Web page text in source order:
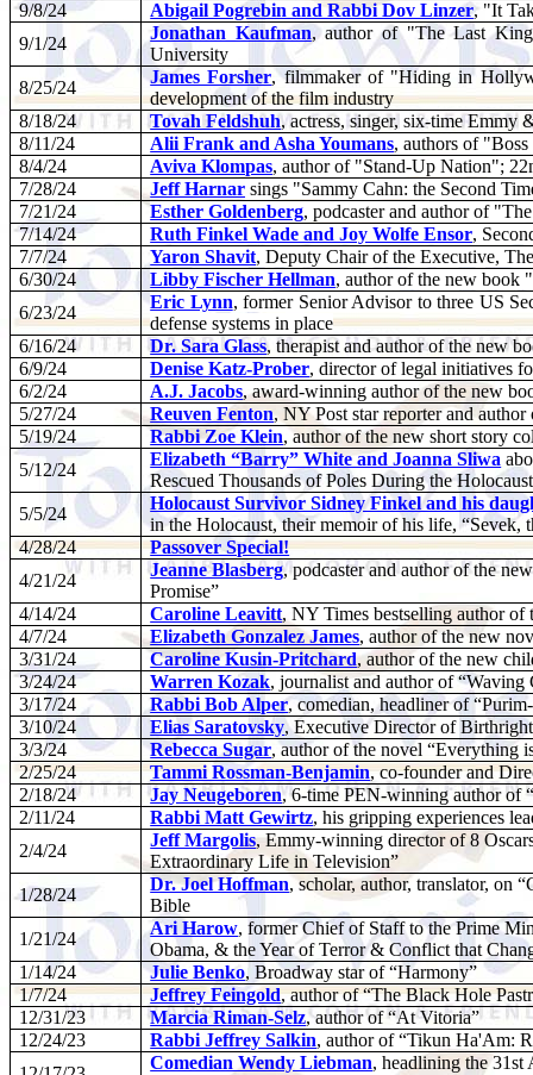
9/8/24
Abigail Pogrebin and Rabbi Dov Linzer, "It
9/1/24
Jonathan Kaufman, author of "The Last
University
8/25/24
James Forsher, filmmaker of "Hiding in
development of the film industry
8/18/24
Tovah Feldshuh, actress, singer, six-time Emmy
8/11/24
Alii Frank and Asha Youmans, authors of "
8/4/24
Aviva Klompas, author of "Stand-Up Nation";
7/28/24
Jeff Harnar sings "Sammy Cahn: the Second
7/21/24
Esther Goldenberg, podcaster and author of
7/14/24
Ruth Finkel Wade and Joy Wolfe Ensor,
7/7/24
Yaron Shavit, Deputy Chair of the Executive,
6/30/24
Libby Fischer Hellman, author of the new book
6/23/24
Eric Lynn, former Senior Advisor to three US
defense systems in place
6/16/24
Dr. Sara Glass, therapist and author of the new
6/9/24
Denise Katz-Prober, director of legal initiatives
6/2/24
A.J. Jacobs, award-winning author of the new
5/27/24
Reuven Fenton, NY Post star reporter and
5/19/24
Rabbi Zoe Klein, author of the new short story
5/12/24
Elizabeth “Barry” White and Joanna Sliwa
Rescued Thousands of Poles During the
5/5/24
Holocaust Survivor Sidney Finkel and his
in the Holocaust, their memoir of his life, “Sevek,
4/28/24
Passover Special!
4/21/24
Jeanne Blasberg, podcaster and author of the
Promise”
4/14/24
Caroline Leavitt, NY Times bestselling author
4/7/24
Elizabeth Gonzalez James, author of the new
3/31/24
Caroline Kusin-Pritchard, author of the new
3/24/24
Warren Kozak, journalist and author of “Waving
3/17/24
Rabbi Bob Alper, comedian, headliner of
3/10/24
Elias Saratovsky, Executive Director of
3/3/24
Rebecca Sugar, author of the novel “Everything
2/25/24
Tammi Rossman-Benjamin, co-founder and
2/18/24
Jay Neugeboren, 6-time PEN-winning author of
2/11/24
Rabbi Matt Gewirtz, his gripping experiences
2/4/24
Jeff Margolis, Emmy-winning director of 8
Extraordinary Life in Television”
1/28/24
Dr. Joel Hoffman, scholar, author, translator, on
Bible
1/21/24
Ari Harow, former Chief of Staff to the Prime
Obama, & the Year of Terror & Conflict that
1/14/24
Julie Benko, Broadway star of “Harmony”
1/7/24
Jeffrey Feingold, author of “The Black Hole
12/31/23
Marcia Riman-Selz, author of “At Vitoria”
12/24/23
Rabbi Jeffrey Salkin, author of “Tikun Ha'Am:
Comedian Wendy Liebman, headlining the 31st